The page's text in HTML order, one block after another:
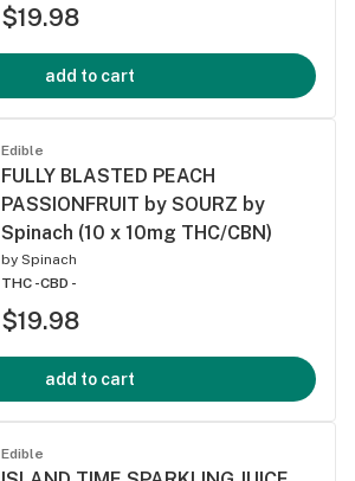
$19.98
add to cart
Edible
FULLY BLASTED PEACH
PASSIONFRUIT by SOURZ by
Spinach (10 x 10mg THC/CBN)
by Spinach
THC -CBD -
$19.98
add to cart
Edible